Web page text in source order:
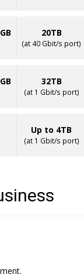
20TB
(at 40 Gbit/s port)
32TB
(at 1 Gbit/s port)
Up to 4TB
(at 1 Gbit/s port)